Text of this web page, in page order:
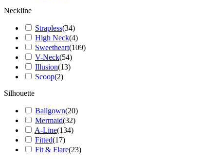
Neckline
Strapless(34)
High Neck(4)
Sweetheart(109)
V-Neck(54)
Illusion(13)
Scoop(2)
Silhouette
Ballgown(20)
Mermaid(32)
A-Line(134)
Fitted(17)
Fit & Flare(23)